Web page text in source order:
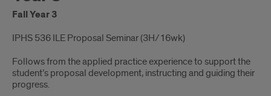
Fall Year 3
IPHS 536 ILE Proposal Seminar (3H/16wk)​
Follows from the applied practice experience to support the
student’s proposal development, instructing and guiding their
progress.